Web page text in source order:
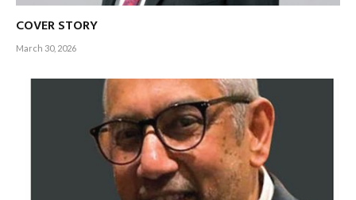
COVER STORY
March 30, 2026